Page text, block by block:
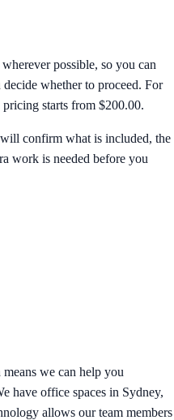
possible, so you can
whether to proceed. For
starts from $200.00.
confirm what is included, the
work is needed before you
we can help you
have office spaces in Sydney,
allows our team members